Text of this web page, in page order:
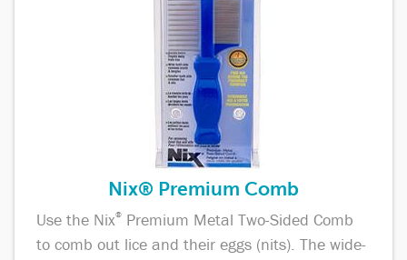
Nix® Premium Comb
Use the Nix® Premium Metal Two-Sided Comb
to comb out lice and their eggs (nits). The wide-